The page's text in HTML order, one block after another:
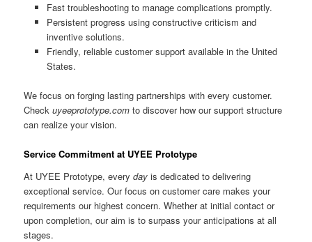
Fast troubleshooting to manage complications promptly.
Persistent progress using constructive criticism and
inventive solutions.
Friendly, reliable customer support available in the United
States.
We focus on forging lasting partnerships with every customer.
Checkuyeeprototype.com to discover how our support structure
can realize your vision.
Service Commitment at UYEE Prototype
At UYEE Prototype, everyday is dedicated to delivering
exceptional service. Our focus on customer care makes your
requirements our highest concern. Whether at initial contact or
upon completion, our aim is to surpass your anticipations at all
stages.